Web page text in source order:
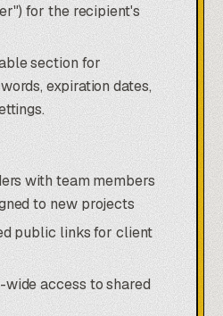
for the recipient's
section for
expiration dates,
with team members
to new projects
public links for client
access to shared